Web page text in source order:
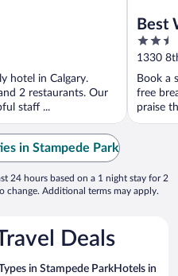
hotel in Calgary.
2 restaurants. Our
staff ...
Best
2.5
out
of
5
1330
Book a
free
praise
in Stampede Park
24 hours based on a 1 night stay for 2
change. Additional terms may apply.
Deals
in Stampede ParkHotels in